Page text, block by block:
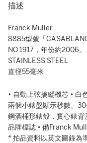
描述
Franck Muller
8885型號「
NO 1917，年份約2006。
STAINLESS STEEL
直徑55毫米
• 自動上弦擒縱機芯 • 白
兩個小錶盤顯示秒數、
鋼酒桶形錶殼，實心錶
品牌標誌 • 備Franck
* 拍品資料以英文圖錄為準